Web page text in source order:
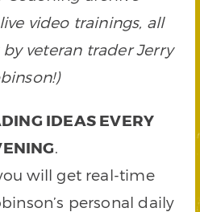
video trainings, all
veteran trader Jerry
IDEAS EVERY
.
will get real-time
personal daily